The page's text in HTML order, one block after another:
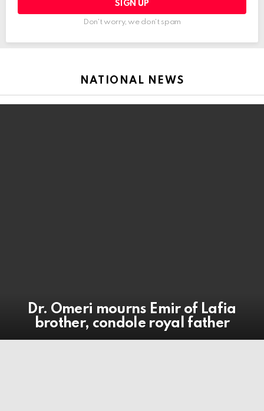
Don't worry, we don't spam
NATIONAL NEWS
Dr. Omeri mourns Emir of Lafia
brother, condole royal father